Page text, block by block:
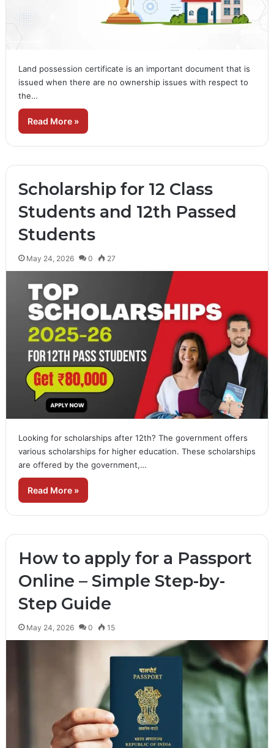
Land possession certificate is an important document that is
issued when there are no ownership issues with respect to
the…
Read More »
Scholarship for 12 Class
Students and 12th Passed
Students
May 24, 2026 0 27
Looking for scholarships after 12th? The government offers
various scholarships for higher education. These scholarships
are offered by the government,…
Read More »
How to apply for a Passport
Online – Simple Step-by-
Step Guide
May 24, 2026 0 15